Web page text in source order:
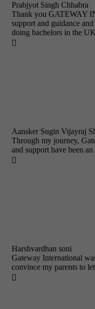
Prabjyot Singh Chhabra
Thank you GATEWAY
support and guidance
doing bachelors in the

Aansker Sugin Vijayraj
Through my journey,
and support have been

Harshvardhan soni
Gateway International
convince my parents to
